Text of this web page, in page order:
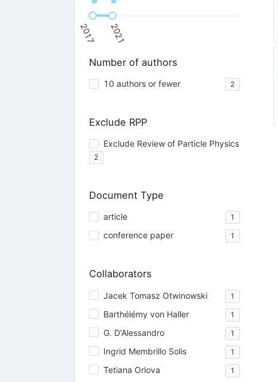
2017 2021
Number of authors
10 authors or fewer 2
Exclude RPP
Exclude Review of Particle Physics
2
Document Type
article 1
conference paper 1
Collaborators
Jacek Tomasz Otwinowski 1
Barthélémy von Haller 1
G. D'Alessandro 1
Ingrid Membrillo Solis 1
Tetiana Orlova 1